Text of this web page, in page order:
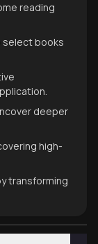
reading
select books
deeper
high-
transforming